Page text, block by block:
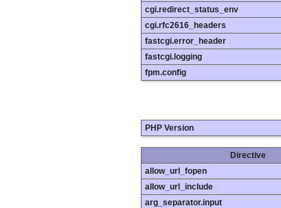
cgi.redirect_status_env
cgi.rfc2616_headers
fastcgi.error_header
fastcgi.logging
fpm.config
PHP Version
Directive
allow_url_fopen
allow_url_include
arg_separator.input